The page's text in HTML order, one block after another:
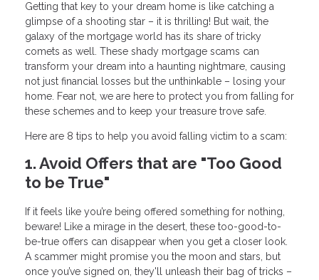
Getting that key to your dream home is like catching a
glimpse of a shooting star – it is thrilling! But wait, the
galaxy of the mortgage world has its share of tricky
comets as well. These shady mortgage scams can
transform your dream into a haunting nightmare, causing
not just financial losses but the unthinkable – losing your
home. Fear not, we are here to protect you from falling for
these schemes and to keep your treasure trove safe.
Here are 8 tips to help you avoid falling victim to a scam:
1. Avoid Offers that are "Too Good
to be True"
If it feels like you’re being offered something for nothing,
beware! Like a mirage in the desert, these too-good-to-
be-true offers can disappear when you get a closer look.
A scammer might promise you the moon and stars, but
once you’ve signed on, they'll unleash their bag of tricks –